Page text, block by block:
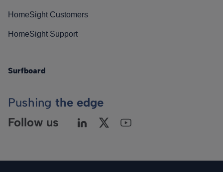
HomeSight Customers
HomeSight Support
Surfboard
Pushing the edge
Follow us